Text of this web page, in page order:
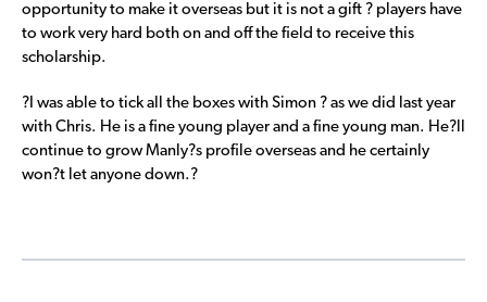
opportunity to make it overseas but it is not a gift ? players have
to work very hard both on and off the field to receive this
scholarship.
?I was able to tick all the boxes with Simon ? as we did last year
with Chris. He is a fine young player and a fine young man. He?ll
continue to grow Manly?s profile overseas and he certainly
won?t let anyone down.?